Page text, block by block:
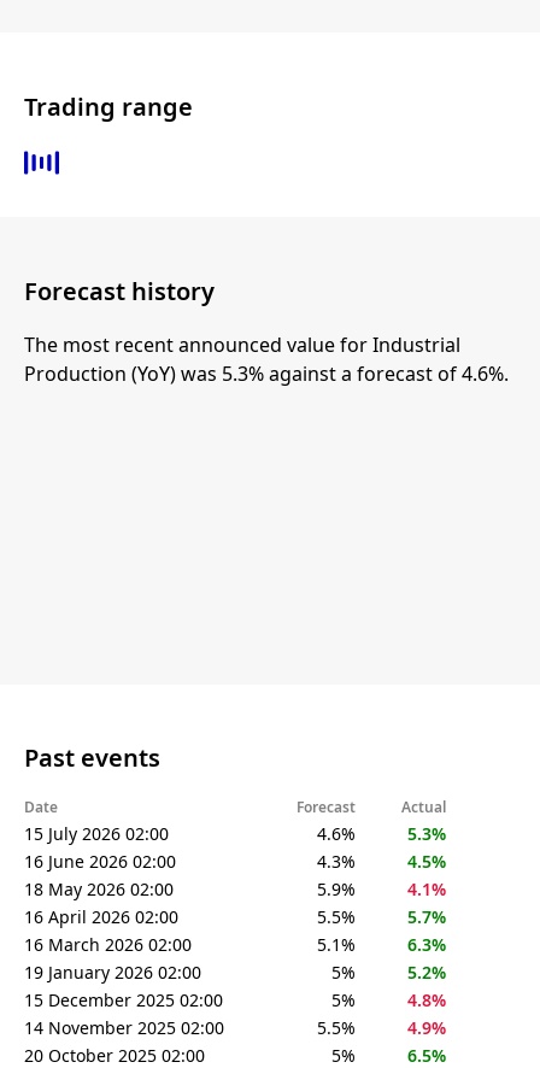
Trading range
Forecast history
The most recent announced value for Industrial
Production (YoY) was 5.3% against a forecast of 4.6%.
Past events
Date Forecast Actual
15 July 2026 02:00 4.6%
5.3%
16 June 2026 02:00
4.3%
4.5%
18 May 2026 02:00
5.9%
4.1%
16 April 2026 02:00
5.5%
5.7%
16 March 2026 02:00
5.1%
6.3%
19 January 2026 02:00
5%
5.2%
15 December 2025 02:00
5%
4.8%
14 November 2025 02:00
5.5%
4.9%
20 October 2025 02:00
5%
6.5%